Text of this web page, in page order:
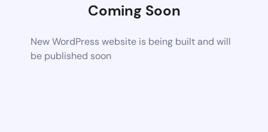
Coming Soon
New WordPress website is being built and will
be published soon